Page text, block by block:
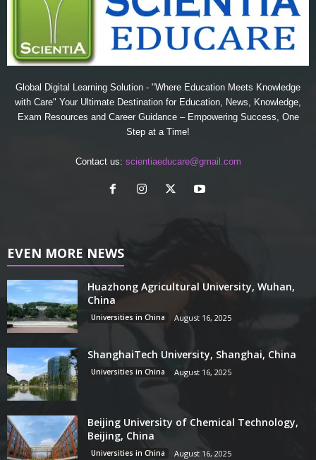
Global Digital Learning Solution - "Where Education Meets Knowledge
with Care" Your Ultimate Destination for Education, News, Knowledge,
Exam Resources and Career Guidance – Empowering Success, One
Step at a Time!
Contact us: scientiaeducare@gmail.com
EVEN MORE NEWS
Huazhong Agricultural University, Wuhan,
China
Universities in China August 16, 2025
ShanghaiTech University, Shanghai, China
Universities in China August 16, 2025
Beijing University of Chemical Technology,
Beijing, China
Universities in China August 16, 2025